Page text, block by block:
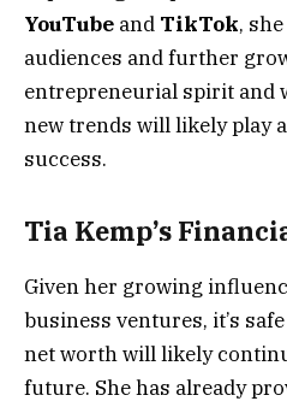
YouTube and TikTok,
audiences and further
entrepreneurial spirit and
new trends will likely play
success.
Tia Kemp’s
Given her growing
business ventures, it’s
net worth will likely
future. She has already